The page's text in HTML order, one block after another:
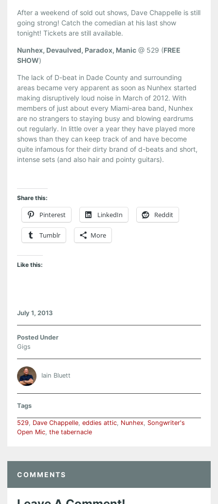
After a weekend of sold out shows, Dave Chappelle is still
going strong! Catch the comedian at his last show
tonight! Tickets are still available.
Nunhex, Devaulved, Paradox, Manic @ 529 (FREE
SHOW)
The lack of D-beat in Dade County and surrounding
areas became very apparent as soon as Nunhex started
making disruptively loud noise in March of 2012. With
members of just about every Miami-area band, Nunhex
are no strangers to staying busy and blowing eardrums
out regularly. In little over a year they have played more
shows than they can keep track of and have become
quite infamous for their dirty brand of d-beats and short,
intense sets (and also hair and pointy guitars).
Share this:
Pinterest LinkedIn Reddit
Tumblr More
Like this:
July 1, 2013
Posted Under
Gigs
Iain Bluett
Tags
529, Dave Chappelle, eddies attic, Nunhex, Songwriter's
Open Mic, the tabernacle
COMMENTS